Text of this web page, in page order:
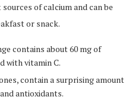
of calcium and can be
or snack.
contains about 60 mg of
with vitamin C.
contain a surprising amount
antioxidants.